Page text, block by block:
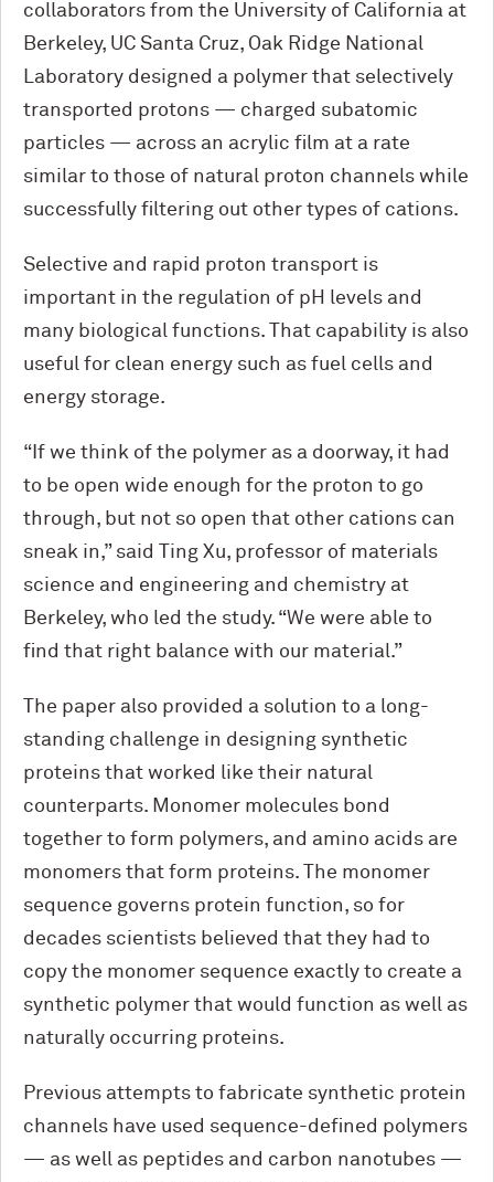
collaborators from the University of California at
Berkeley, UC Santa Cruz, Oak Ridge National
Laboratory designed a polymer that selectively
transported protons — charged subatomic
particles — across an acrylic film at a rate
similar to those of natural proton channels while
successfully filtering out other types of cations.
Selective and rapid proton transport is
important in the regulation of pH levels and
many biological functions. That capability is also
useful for clean energy such as fuel cells and
energy storage.
“If we think of the polymer as a doorway, it had
to be open wide enough for the proton to go
through, but not so open that other cations can
sneak in,” said Ting Xu, professor of materials
science and engineering and chemistry at
Berkeley, who led the study. “We were able to
find that right balance with our material.”
The paper also provided a solution to a long-
standing challenge in designing synthetic
proteins that worked like their natural
counterparts. Monomer molecules bond
together to form polymers, and amino acids are
monomers that form proteins. The monomer
sequence governs protein function, so for
decades scientists believed that they had to
copy the monomer sequence exactly to create a
synthetic polymer that would function as well as
naturally occurring proteins.
Previous attempts to fabricate synthetic protein
channels have used sequence-defined polymers
— as well as peptides and carbon nanotubes —